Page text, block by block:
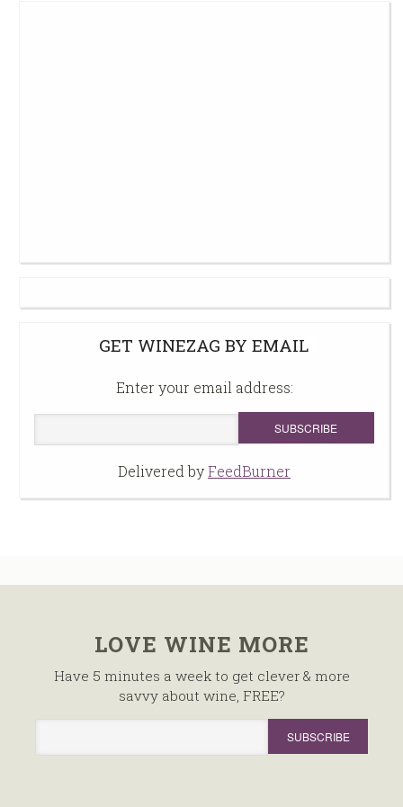
GET WINEZAG BY EMAIL
Enter your email address:
Delivered byFeedBurner
LOVE WINE MORE
Have 5 minutes a week to get clever & more
savvy about wine, FREE?